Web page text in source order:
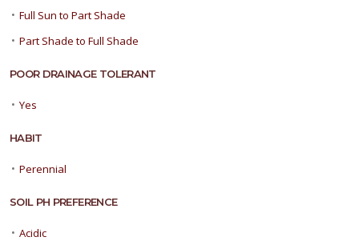
• Full Sun to Part Shade
• Part Shade to Full Shade
POOR DRAINAGE TOLERANT
• Yes
HABIT
• Perennial
SOIL PH PREFERENCE
• Acidic